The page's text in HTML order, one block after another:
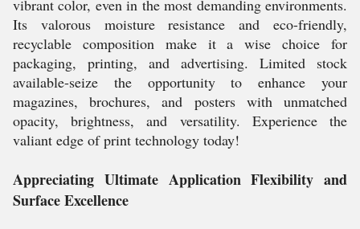
vibrant color, even in the most demanding environments.
Its valorous moisture resistance and eco-friendly,
recyclable composition make it a wise choice for
packaging, printing, and advertising. Limited stock
available-seize the opportunity to enhance your
magazines, brochures, and posters with unmatched
opacity, brightness, and versatility. Experience the
valiant edge of print technology today!
Appreciating Ultimate Application Flexibility and
Surface Excellence